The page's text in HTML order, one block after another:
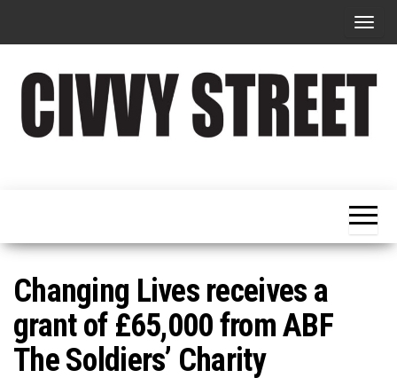
T
g
v
i
Changing Lives receives a
grant of £65,000 from ABF
The Soldiers’ Charity